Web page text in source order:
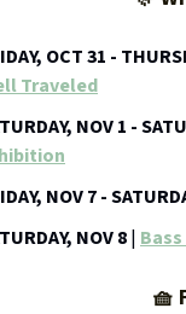
OCT 31 -
Traveled
NOV 1 -
NOV 7 -
NOV 8|
🧺